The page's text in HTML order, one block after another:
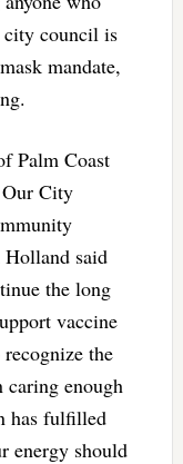
city council is
mandate,
Palm Coast
Our City
said
the long
vaccine
the
enough
has fulfilled
energy should